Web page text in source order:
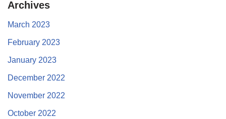
Archives
March 2023
February 2023
January 2023
December 2022
November 2022
October 2022